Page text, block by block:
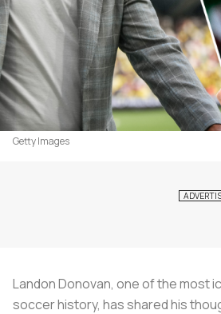
Getty Images
Landon Donovan, one of the most
soccer history, has shared his